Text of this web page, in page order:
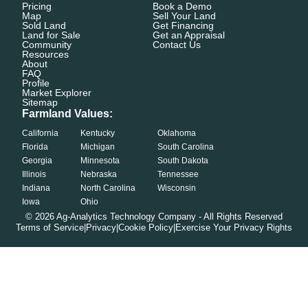
Pricing
Map
Sold Land
Land for Sale
Community
Resources
About
FAQ
Profile
Market Explorer
Sitemap
Book a Demo
Sell Your Land
Get Financing
Get an Appraisal
Contact Us
Farmland Values:
California
Florida
Georgia
Illinois
Indiana
Iowa
Kentucky
Michigan
Minnesota
Nebraska
North Carolina
Ohio
Oklahoma
South Carolina
South Dakota
Tennessee
Wisconsin
© 2026 Ag-Analytics Technology Company - All Rights Reserved
Terms of Service Privacy Cookie Policy Exercise Your Privacy Rights